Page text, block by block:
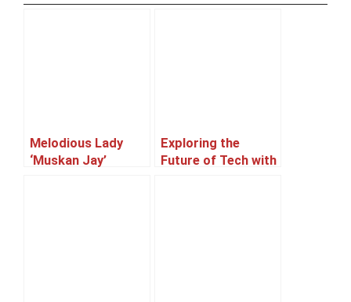
Melodious Lady
‘Muskan Jay’
Exploring the
Future of Tech with